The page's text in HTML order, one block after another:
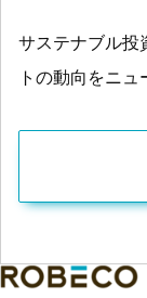
サステナブル投
トの動向をニュ